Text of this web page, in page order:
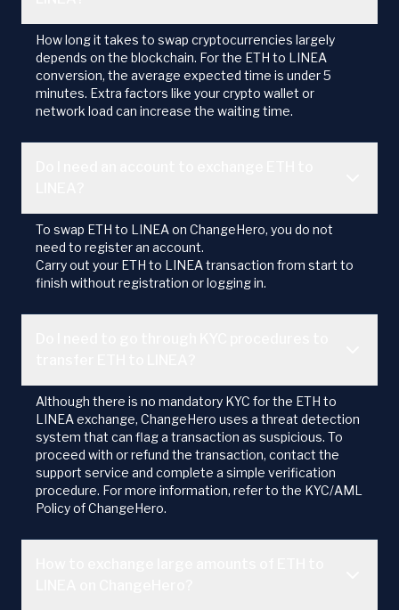
How long it takes to swap cryptocurrencies largely
depends on the blockchain. For the ETH to LINEA
conversion, the average expected time is under 5
minutes. Extra factors like your crypto wallet or
network load can increase the waiting time.
To swap ETH to LINEA on ChangeHero, you do not
need to register an account.
Carry out your ETH to LINEA transaction from start to
finish without registration or logging in.
Although there is no mandatory KYC for the ETH to
LINEA exchange, ChangeHero uses a threat detection
system that can flag a transaction as suspicious. To
proceed with or refund the transaction, contact the
support service and complete a simple verification
procedure. For more information, refer to the KYC/AML
Policy of ChangeHero.